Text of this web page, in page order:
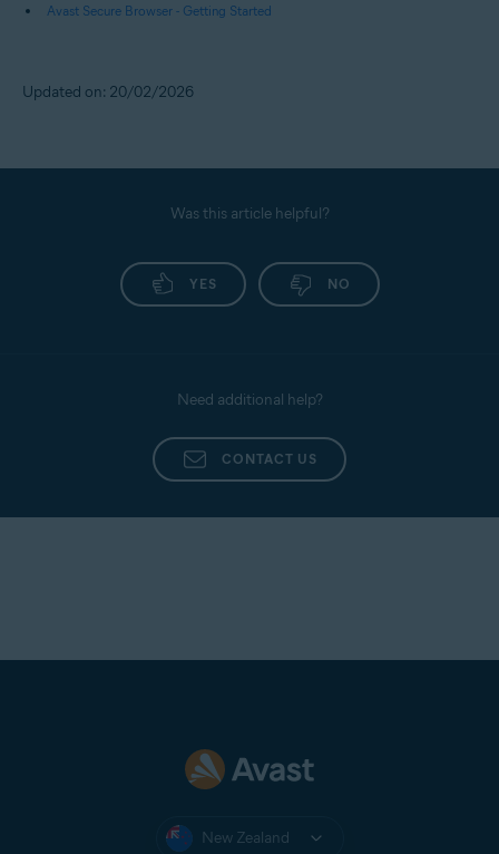
Avast Secure Browser - Getting Started
Updated on: 20/02/2026
Was this article helpful?
YES NO
Need additional help?
CONTACT US
New Zealand